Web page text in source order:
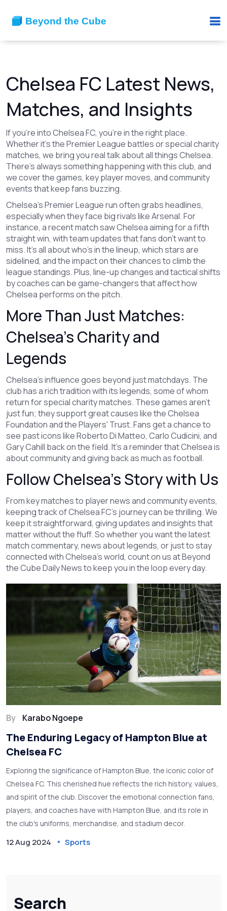
Search
Chelsea FC Latest News,
Matches, and Insights
If you’re into Chelsea FC, you’re in the right place.
Whether it’s the Premier League battles or special charity
matches, we bring you real talk about all things Chelsea.
There’s always something happening with this club, and
we cover the games, key player moves, and community
events that keep fans buzzing.
Chelsea’s Premier League run often grabs headlines,
especially when they face big rivals like Arsenal. For
instance, a recent match saw Chelsea aiming for a fifth
straight win, with team updates that fans don’t want to
miss. It’s all about who’s in the lineup, which stars are
sidelined, and the impact on their chances to climb the
league standings. Plus, line-up changes and tactical shifts
by coaches can be game-changers that affect how
Chelsea performs on the pitch.
More Than Just Matches:
Chelsea’s Charity and
Legends
Chelsea’s influence goes beyond just matchdays. The
club has a rich tradition with its legends, some of whom
return for special charity matches. These games aren’t
just fun; they support great causes like the Chelsea
Foundation and the Players' Trust. Fans get a chance to
see past icons like Roberto Di Matteo, Carlo Cudicini, and
Gary Cahill back on the field. It’s a reminder that Chelsea is
about community and giving back as much as football.
Follow Chelsea’s Story with Us
From key matches to player news and community events,
keeping track of Chelsea FC’s journey can be thrilling. We
keep it straightforward, giving updates and insights that
matter without the fluff. So whether you want the latest
match commentary, news about legends, or just to stay
connected with Chelsea’s world, count on us at Beyond
the Cube Daily News to keep you in the loop every day.
By Karabo Ngoepe
The Enduring Legacy of Hampton Blue at
Chelsea FC
Exploring the significance of Hampton Blue, the iconic color of
Chelsea FC. This cherished hue reflects the rich history, values,
and spirit of the club. Discover the emotional connection fans,
players, and coaches have with Hampton Blue, and its role in
the club's uniforms, merchandise, and stadium decor.
12 Aug 2024 Sports